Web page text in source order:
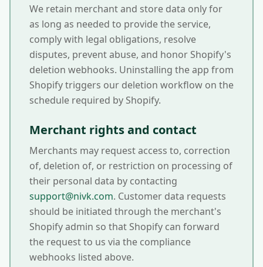
We retain merchant and store data only for
as long as needed to provide the service,
comply with legal obligations, resolve
disputes, prevent abuse, and honor Shopify's
deletion webhooks. Uninstalling the app from
Shopify triggers our deletion workflow on the
schedule required by Shopify.
Merchant rights and contact
Merchants may request access to, correction
of, deletion of, or restriction on processing of
their personal data by contacting
support@nivk.com. Customer data requests
should be initiated through the merchant's
Shopify admin so that Shopify can forward
the request to us via the compliance
webhooks listed above.